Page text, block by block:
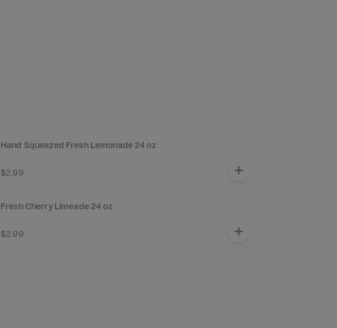
Hand Squeezed Fresh Lemonade 24 oz
$2.99
Fresh Cherry Limeade 24 oz
$2.99